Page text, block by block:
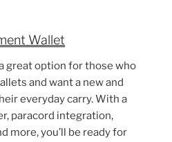
Wallet
great option for those who
and want a new and
everyday carry. With a
paracord integration,
more, you’ll be ready for